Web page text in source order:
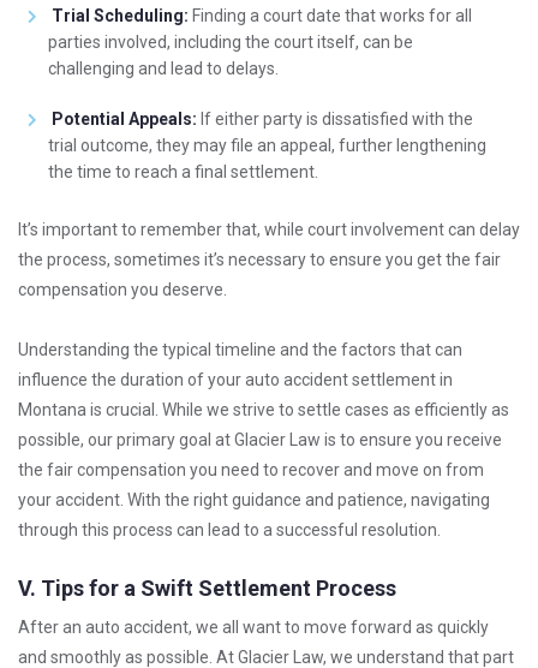
Trial Scheduling: Finding a court date that works for all
parties involved, including the court itself, can be
challenging and lead to delays.
Potential Appeals: If either party is dissatisfied with the
trial outcome, they may file an appeal, further lengthening
the time to reach a final settlement.
It’s important to remember that, while court involvement can delay
the process, sometimes it’s necessary to ensure you get the fair
compensation you deserve.
Understanding the typical timeline and the factors that can
influence the duration of your auto accident settlement in
Montana is crucial. While we strive to settle cases as efficiently as
possible, our primary goal at Glacier Law is to ensure you receive
the fair compensation you need to recover and move on from
your accident. With the right guidance and patience, navigating
through this process can lead to a successful resolution.
V. Tips for a Swift Settlement Process
After an auto accident, we all want to move forward as quickly
and smoothly as possible. At Glacier Law, we understand that part